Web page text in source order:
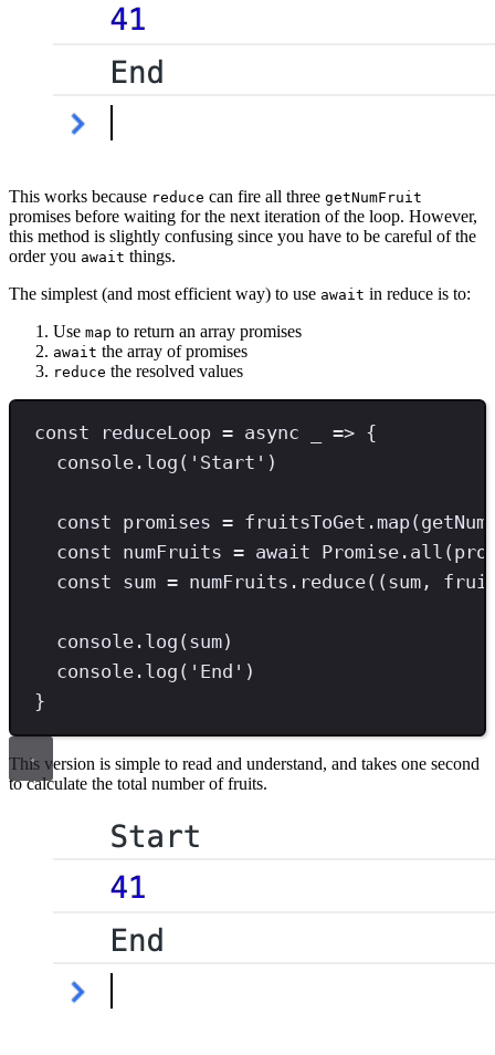
This works because reduce can fire all three getNumFruit
promises before waiting for the next iteration of the loop. However,
this method is slightly confusing since you have to be careful of the
order you await things.
The simplest (and most efficient way) to use await in reduce is to:
Use map to return an array promises
await the array of promises
reduce the resolved values
const reduceLoop = async _ => {
console . log ( ' Start ' )
const promises = fruitsToGet . map
const numFruits = await Promise . all
const sum = numFruits . reduce((sum ,
console . log (sum)
console . log ( ' End ' )
}
This version is simple to read and understand, and takes one second
to calculate the total number of fruits.